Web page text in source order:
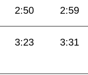
2:50 2:59
3:23 3:31